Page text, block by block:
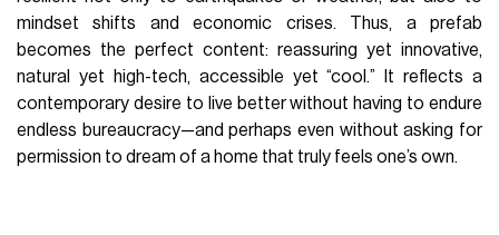
mindset shifts and economic crises. Thus, a prefab
becomes the perfect content: reassuring yet innovative,
natural yet high-tech, accessible yet “cool.” It reflects a
contemporary desire to live better without having to endure
endless bureaucracy—and perhaps even without asking for
permission to dream of a home that truly feels one’s own.